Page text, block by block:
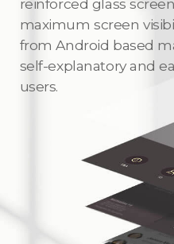
reinforced glass
maximum screen
from Android based
self-explanatory and
users.